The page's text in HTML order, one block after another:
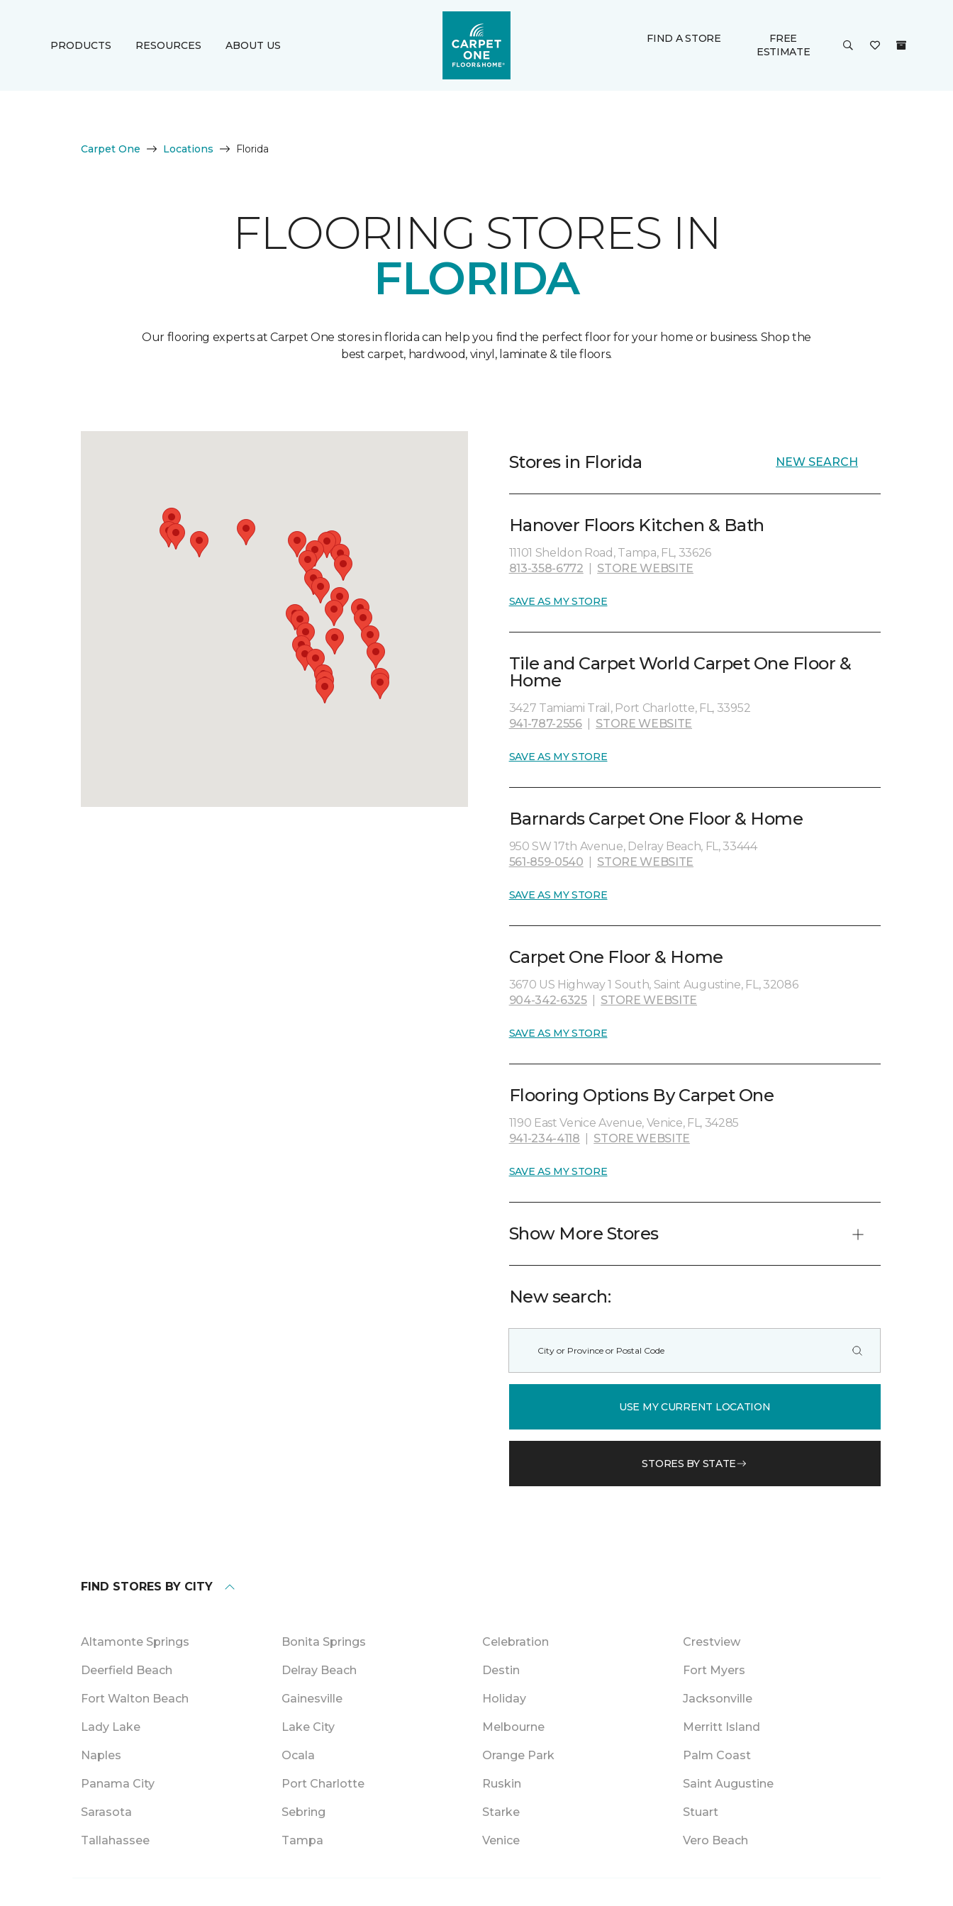
PRODUCTS RESOURCES ABOUT US
FIND A STORE
FREE
ESTIMATE
Carpet One Locations Florida
FLOORING STORES IN
FLORIDA
Our flooring experts at Carpet One stores in florida can help you find the perfect floor for your home or business. Shop the
best carpet, hardwood, vinyl, laminate & tile floors.
Stores in Florida NEW SEARCH
Hanover Floors Kitchen & Bath
11101 Sheldon Road, Tampa, FL, 33626
813-358-6772
STORE WEBSITE
SAVE AS MY STORE
Tile and Carpet World Carpet One Floor &
Home
3427 Tamiami Trail, Port Charlotte, FL, 33952
941-787-2556| STORE WEBSITE
SAVE AS MY STORE
Barnards Carpet One Floor & Home
950 SW 17th Avenue, Delray Beach, FL, 33444
561-859-0540
STORE WEBSITE
SAVE AS MY STORE
Carpet One Floor & Home
3670 US Highway 1 South, Saint Augustine, FL, 32086
904-342-6325| STORE WEBSITE
SAVE AS MY STORE
Flooring Options By Carpet One
1190 East Venice Avenue, Venice, FL, 34285
941-234-4118
STORE WEBSITE
SAVE AS MY STORE
Show More Stores
New search:
USE MY CURRENT LOCATION
STORES BY STATE
FIND STORES BY CITY
Altamonte Springs Bonita Springs Celebration Crestview
Deerfield Beach Delray Beach Destin Fort Myers
Fort Walton Beach Gainesville Holiday Jacksonville
Lady Lake Lake City Melbourne Merritt Island
Naples Ocala Orange Park Palm Coast
Panama City Port Charlotte Ruskin Saint Augustine
Sarasota Sebring Starke Stuart
Tallahassee Tampa Venice Vero Beach